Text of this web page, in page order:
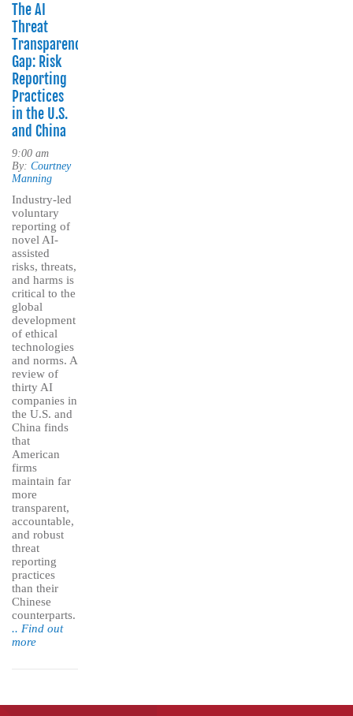
The AI
Threat
Transparency
Gap: Risk
Reporting
Practices
in the U.S.
and China
9:00 am
By: Courtney
Manning
Industry-led
voluntary
reporting of
novel AI-
assisted
risks, threats,
and harms is
critical to the
global
development
of ethical
technologies
and norms. A
review of
thirty AI
companies in
the U.S. and
China finds
that
American
firms
maintain far
more
transparent,
accountable,
and robust
threat
reporting
practices
than their
Chinese
counterparts.
.. Find out
more